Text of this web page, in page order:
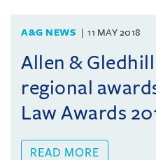
A&G NEWS 11 MAY 2018
Allen &
regional
Law Awards
READ MORE